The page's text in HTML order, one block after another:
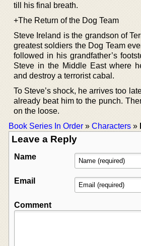
till his final breath.
+The Return of the Dog Team
Steve Ireland is the grandson of
greatest soldiers the Dog Team
followed in his grandfather’s
Steve in the Middle East where
and destroy a terrorist cabal.
To Steve’s shock, he arrives too
already beat him to the punch.
on the loose.
Book Series In Order » Characters »
Leave a Reply
Name
Email
Comment